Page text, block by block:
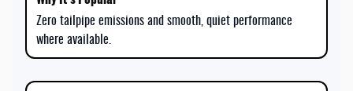
Zero tailpipe emissions and smooth, quiet performance
where available.